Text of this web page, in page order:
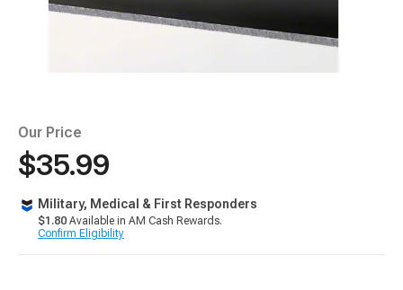
Our Price
$35.99
Military, Medical & First Responders
$1.80 Available in AM Cash Rewards.
Confirm Eligibility